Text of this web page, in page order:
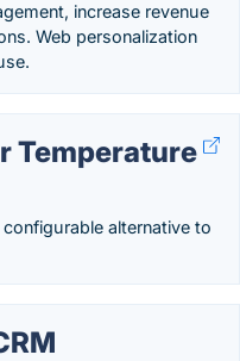
increase revenue
Web personalization
Temperature
alternative to